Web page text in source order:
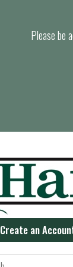
Please be
Create an